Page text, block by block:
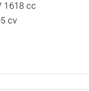
1618 cc
cv